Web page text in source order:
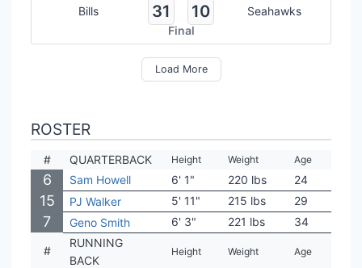
Bills 31 10
Seahawks
Final
Load More
ROSTER
# QUARTERBACK Height Weight Age
6 Sam Howell 6' 1" 220 lbs 24
15 PJ Walker 5' 11" 215 lbs 29
7 Geno Smith 6' 3" 221 lbs 34
#
RUNNING
BACK
Height Weight Age